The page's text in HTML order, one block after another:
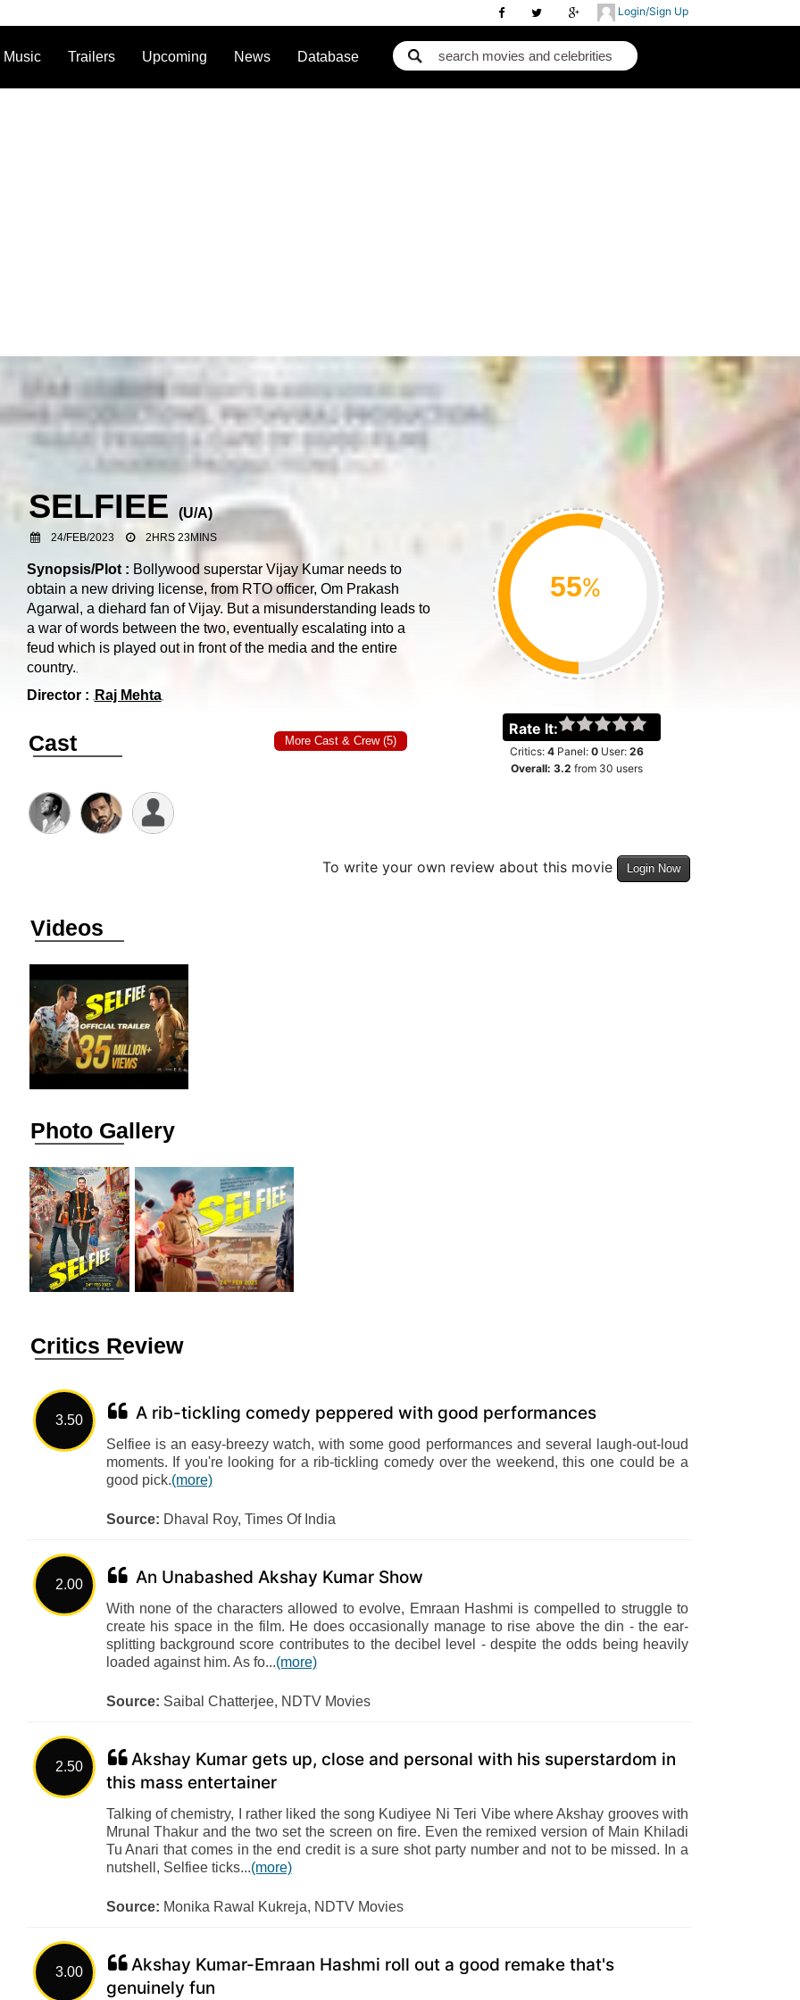
Login/Sign Up
Music Trailers Upcoming News Database
SELFIEE (U/A)
24/FEB/2023 2HRS 23MINS
%
Rate It:
Critics: 4Panel: 0User: 26
Overall: 3.2 from 30 users
Synopsis/Plot : Bollywood superstar Vijay Kumar needs to
obtain a new driving license, from RTO officer, Om Prakash
Agarwal, a diehard fan of Vijay. But a misunderstanding leads to
a war of words between the two, eventually escalating into a
feud which is played out in front of the media and the entire
country.
Director : Raj Mehta
Cast More Cast & Crew (5)
To write your own review about this movie Login Now
Videos
Photo Gallery
Critics Review
3.50 A rib-tickling comedy peppered with good performances
Selfiee is an easy-breezy watch, with some good performances and several laugh-out-loud
moments. If you're looking for a rib-tickling comedy over the weekend, this one could be a
good pick.(more)
Source: Dhaval Roy, Times Of India
2.00 An Unabashed Akshay Kumar Show
With none of the characters allowed to evolve, Emraan Hashmi is compelled to struggle to
create his space in the film. He does occasionally manage to rise above the din - the ear-
splitting background score contributes to the decibel level - despite the odds being heavily
loaded against him. As fo...(more)
Source: Saibal Chatterjee, NDTV Movies
2.50
Akshay Kumar gets up, close and personal with his superstardom in
this mass entertainer
Talking of chemistry, I rather liked the song Kudiyee Ni Teri Vibe where Akshay grooves with
Mrunal Thakur and the two set the screen on fire. Even the remixed version of Main Khiladi
Tu Anari that comes in the end credit is a sure shot party number and not to be missed. In a
nutshell, Selfiee ticks...(more)
Source: Monika Rawal Kukreja, NDTV Movies
3.00
Akshay Kumar-Emraan Hashmi roll out a good remake that's
genuinely fun